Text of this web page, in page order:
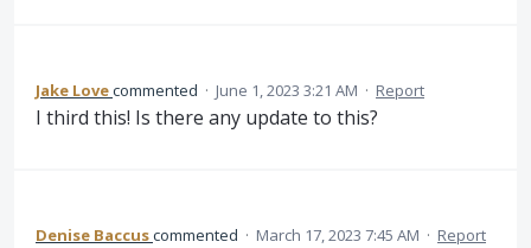
Jake Lovecommented · June 1, 2023 3:21 AM · Report
I third this! Is there any update to this?
Denise Baccuscommented · March 17, 2023 7:45 AM · Report